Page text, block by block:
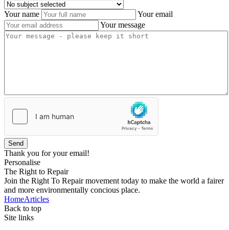
Your name
Your email
Your message
Send
Thank you for your email!
Personalise
The Right to Repair
Join the Right To Repair movement today to make the world a fairer
and more environmentally concious place.
HomeArticles
Back to top
Site links